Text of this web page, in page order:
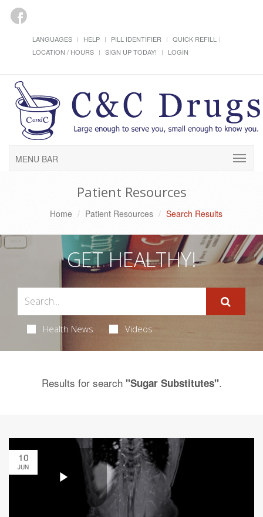
LANGUAGES HELP PILL IDENTIFIER
QUICK REFILL
LOCATION / HOURS
SIGN UP TODAY! LOGIN
MENU BAR
Patient Resources
Home Patient Resources Search Results
GET HEALTHY!
Health News Videos
Results for search "Sugar Substitutes".
10
JUN